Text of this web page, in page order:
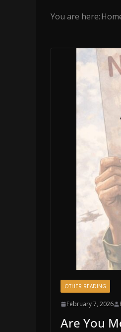
You are here:
OTHER READING
February 7, 2026
Are You